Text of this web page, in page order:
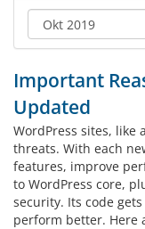
Important
Updated
WordPress sites, like
threats. With each
features, improve
to WordPress core,
security. Its code
perform better. Here